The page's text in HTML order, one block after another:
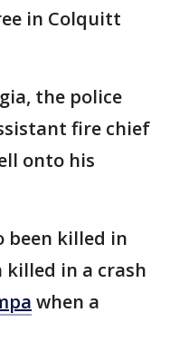
in Colquitt
the police
fire chief
onto his
been killed in
killed in a crash
when a